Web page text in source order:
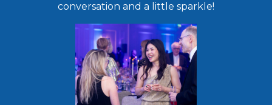
conversation and a little sparkle!